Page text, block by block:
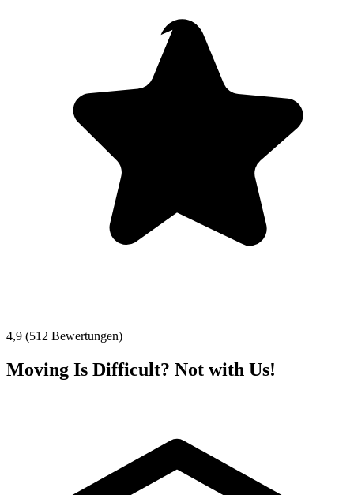
4,9 (512 Bewertungen)
Moving Is Difficult? Not with Us!